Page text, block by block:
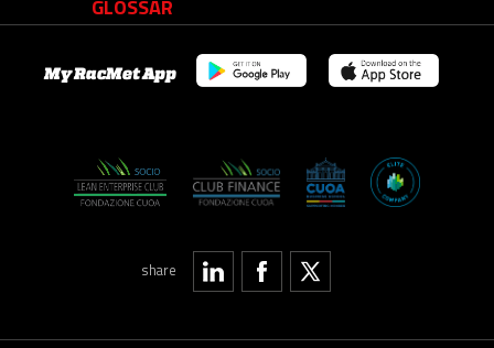
GLOSSAR
share
My RacMet App